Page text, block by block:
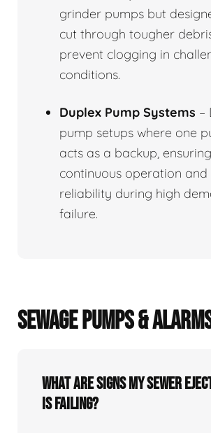
grinder pumps but
cut through tougher
prevent clogging in
conditions.
Duplex Pump Systems –
pump setups where one
acts as a backup, ensuring
continuous operation and
reliability during high
failure.
SEWAGE PUMPS &
What Are Signs My Sewer
Is Failing?